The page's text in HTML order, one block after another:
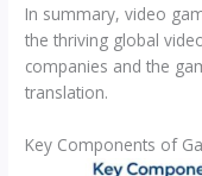
In summary, video
the thriving global
companies and the
translation.
Key Components of